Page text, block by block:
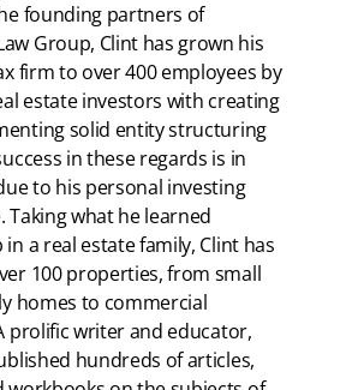
founding partners of
Group, Clint has grown his
firm to over 400 employees by
estate investors with creating
solid entity structuring
in these regards is in
to his personal investing
Taking what he learned
a real estate family, Clint has
100 properties, from small
homes to commercial
prolific writer and educator,
hundreds of articles,